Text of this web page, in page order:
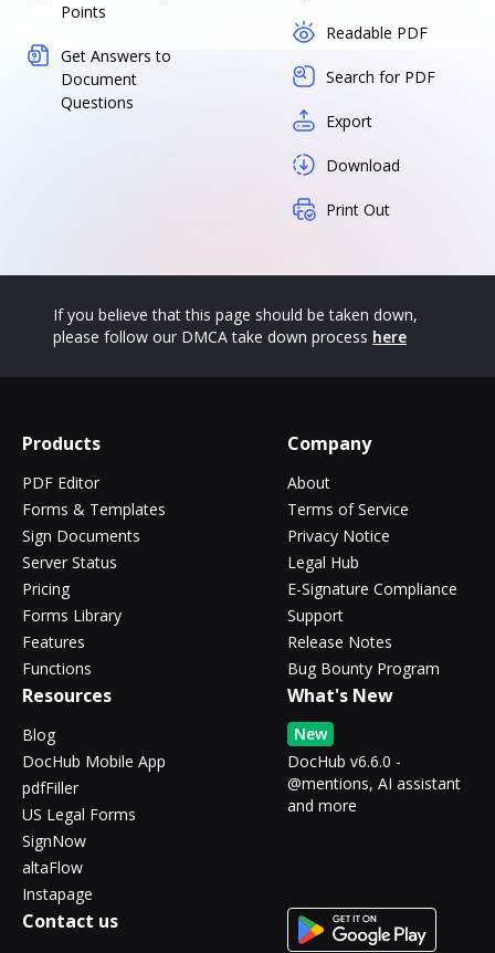
Points
Get Answers to
Document
Questions
Readable PDF
Search for PDF
Export
Download
Print Out
If you believe that this page should be taken down,
please follow our DMCA take down process here
Products
PDF Editor
Forms & Templates
Sign Documents
Server Status
Pricing
Forms Library
Features
Functions
Company
About
Terms of Service
Privacy Notice
Legal Hub
E-Signature Compliance
Support
Release Notes
Bug Bounty Program
Resources
Blog
DocHub Mobile App
pdfFiller
US Legal Forms
SignNow
altaFlow
Instapage
What's New
New
DocHub v6.6.0 -
@mentions, AI assistant
and more
Contact us